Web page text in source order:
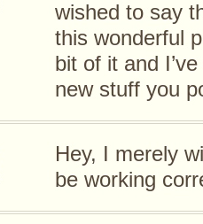
wished to say
this wonderful
bit of it and
new stuff you
Hey, I merely
be working